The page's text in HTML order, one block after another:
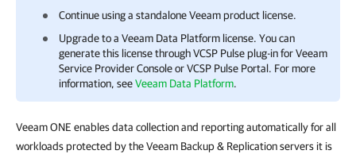
Continue using a standalone Veeam product license.
Upgrade to a Veeam Data Platform license. You can
generate this license through VCSP Pulse plug-in forVeeam
Service Provider Consoleor VCSP Pulse Portal. For more
information, seeVeeam Data Platform.
Veeam ONE enables data collection and reporting automatically for all
workloads protected by the Veeam Backup & Replication servers it is